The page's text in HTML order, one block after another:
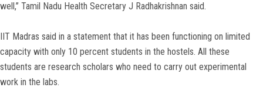
well,” Tamil Nadu Health Secretary J Radhakrishnan said.
IIT Madras said in a statement that it has been functioning on limited
capacity with only 10 percent students in the hostels. All these
students are research scholars who need to carry out experimental
work in the labs.